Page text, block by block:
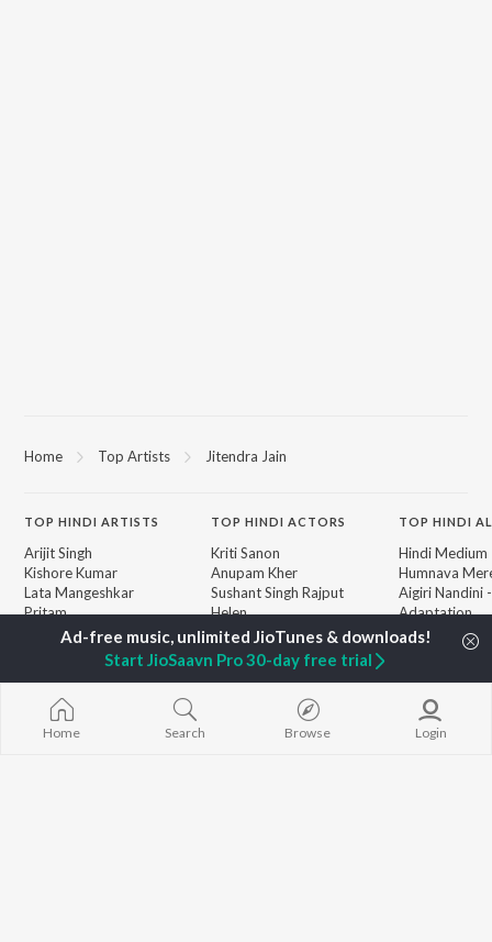
Home Top Artists Jitendra Jain
TOP HINDI ARTISTS
Arijit Singh
Kishore Kumar
Lata Mangeshkar
Pritam
Udit Narayan
Shreya Ghoshal
TOPHINDI ACTORS
Kriti Sanon
Anupam Kher
Sushant Singh Rajput
Helen
Dharmendra
New Hindi Releases
Featured Hindi Playlists
TOP HINDI
Hindi Medium
Humnava
Aigiri Nandini
Adaptation
Bhediya
Zihaal e Miskin
Haunted Ship
Bepanah
Home Search Browse Login
Start JioSaavn Pro 30-day free trial